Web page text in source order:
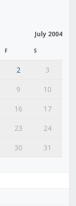
July 2004
F S
2
3
9
10
16
17
23
24
30
31